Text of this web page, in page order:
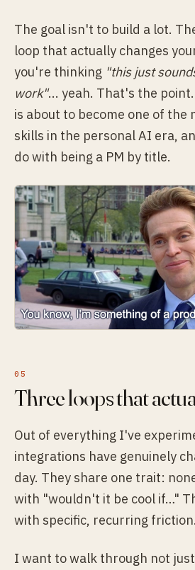
The goal isn't to build a lot.
loop that actually changes
you're thinking "this just
work"... yeah. That's the
is about to become one of the
skills in the personal AI era,
do with being a PM by title.
Three loops that
Out of everything I've
integrations have genuinely
day. They share one trait:
with "wouldn't it be cool if…"
with specific, recurring friction.
I want to walk through not just